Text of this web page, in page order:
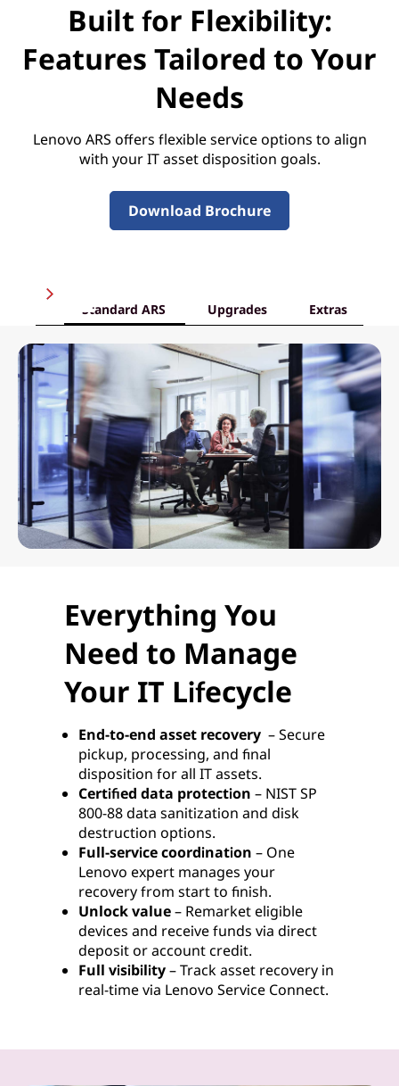
Built for Flexibility:
Features Tailored to Your
Needs
Lenovo ARS offers flexible service options to align
with your IT asset disposition goals.
Download Brochure
Standard ARS Upgrades Extras
Everything You
Need to Manage
Your IT Lifecycle
End-to-end asset recovery – Secure
pickup, processing, and final
disposition for all IT assets.
Certified data protection – NIST SP
800-88 data sanitization and disk
destruction options.
Full-service coordination – One
Lenovo expert manages your
recovery from start to finish.
Unlock value– Remarket eligible
devices and receive funds via direct
deposit or account credit.
Full visibility– Track asset recovery in
real-time via Lenovo Service Connect.